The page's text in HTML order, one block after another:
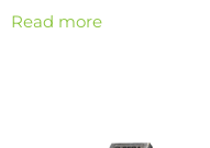
Read more